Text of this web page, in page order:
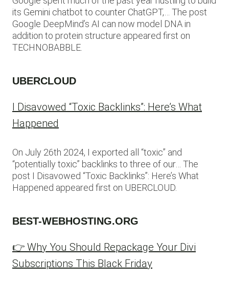
its Gemini chatbot to counter ChatGPT,… The post
Google DeepMind’s AI can now model DNA in
addition to protein structure appeared first on
TECHNOBABBLE.
UBERCLOUD
I Disavowed “Toxic Backlinks”: Here’s What
Happened
On July 26th 2024, I exported all “toxic” and
“potentially toxic” backlinks to three of our… The
post I Disavowed “Toxic Backlinks”: Here’s What
Happened appeared first on UBERCLOUD.
BEST-WEBHOSTING.ORG
👉 Why You Should Repackage Your Divi
Subscriptions This Black Friday